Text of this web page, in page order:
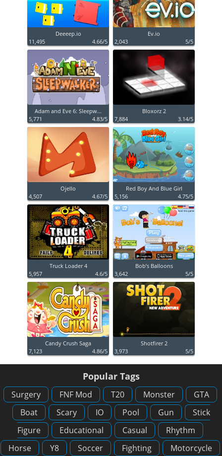
Deeeep.io
11,495
4.66/5
Ev.io
2,043
5/5
Adam and Eve 6: Sleepw...
5,771
4.83/5
Bloxorz 2
7,884
3.14/5
Ojello
4,507
4.67/5
Red Boy And Blue Girl
5,156
4.75/5
Truck Loader 4
5,957
4.6/5
Bob’s Balloons
3,642
5/5
Candy Crush Saga
7,123
4.86/5
Shotfirer 2
3,973
5/5
Popular Tags
Surgery FNF Mod T20 Monster
GTA
Boat
Scary IO Pool Gun
Stick
Figure
Educational Casual
Rhythm
Horse
Y8 Soccer Fighting
Motorcycle